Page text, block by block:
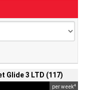
Glide 3 LTD (117)
per week4